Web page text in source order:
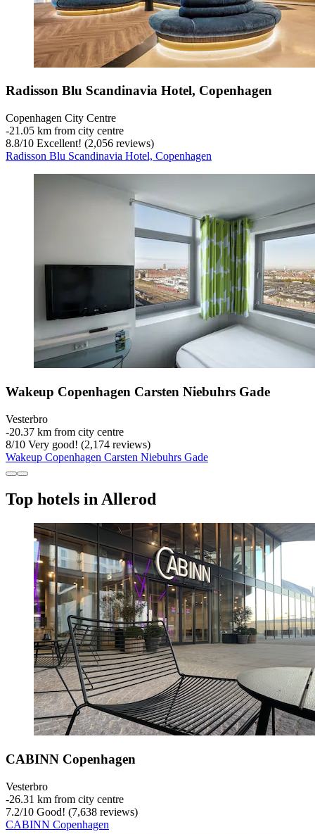
Radisson Blu Scandinavia Hotel, Copenhagen
Copenhagen City Centre
‐21.05 km from city centre
8.8/10 Excellent! (2,056 reviews)
Radisson Blu Scandinavia Hotel, Copenhagen
Wakeup Copenhagen Carsten Niebuhrs Gade
Vesterbro
‐20.37 km from city centre
8/10 Very good! (2,174 reviews)
Wakeup Copenhagen Carsten Niebuhrs Gade
Top hotels in Allerod
CABINN Copenhagen
Vesterbro
‐26.31 km from city centre
7.2/10 Good! (7,638 reviews)
CABINN Copenhagen